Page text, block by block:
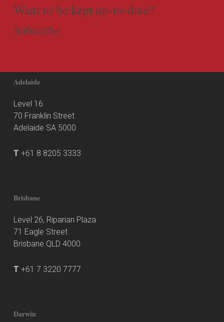
Want to be kept up-to-date?
Subscribe
Adelaide
Level 16
70 Franklin Street
Adelaide SA 5000
T +61 8 8205 3333
Brisbane
Level 26, Riparian Plaza
71 Eagle Street
Brisbane QLD 4000
T +61 7 3220 7777
Darwin